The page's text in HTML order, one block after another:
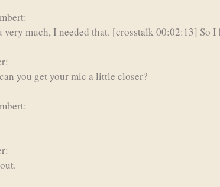
very much, I needed that. [crosstalk 00:02:13] So
you get your mic a little closer?